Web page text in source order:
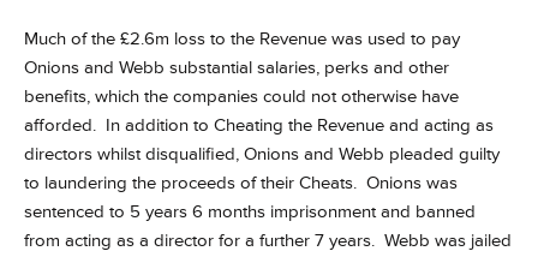
Much of the £2.6m loss to the Revenue was used to pay
Onions and Webb substantial salaries, perks and other
benefits, which the companies could not otherwise have
afforded. In addition to Cheating the Revenue and acting as
directors whilst disqualified, Onions and Webb pleaded guilty
to laundering the proceeds of their Cheats. Onions was
sentenced to 5 years 6 months imprisonment and banned
from acting as a director for a further 7 years. Webb was jailed